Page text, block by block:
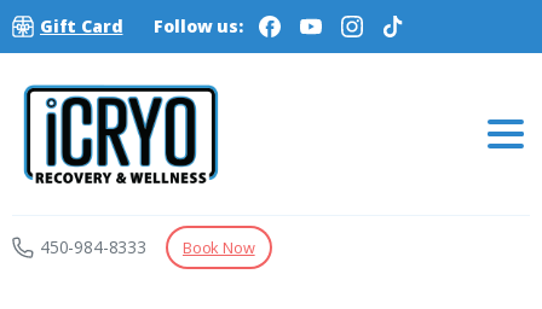
Gift Card Follow us:
450-984-8333 Book Now